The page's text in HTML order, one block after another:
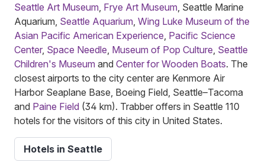
Seattle Art Museum Frye Art Museum , Seattle Marine
Aquarium, Seattle Aquarium Wing Luke Museum of the
Asian Pacific American Experience Pacific Science
Center, Space Needle Museum of Pop Culture Seattle
Children's Museum and Center for Wooden Boats. The
closest airports to the city center are Kenmore Air
Harbor Seaplane Base, Boeing Field, Seattle–Tacoma
and Paine Field (34 km). Trabber offers in Seattle 110
hotels for the visitors of this city in United States.
Hotels in Seattle